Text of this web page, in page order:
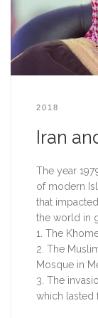
2018
Iran
The year
of modern
that
the world in
1. The
2. The
Mosque in
3. The
which lasted